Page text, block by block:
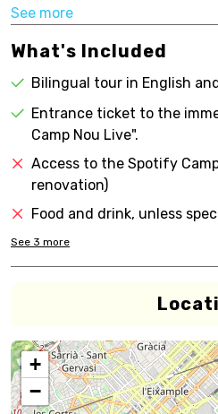
See more
What's Included
Bilingual tour in English
Entrance ticket to the
Camp Nou Live".
Access to the Spotify
renovation)
Food and drink, unless
See 3 more
+
−